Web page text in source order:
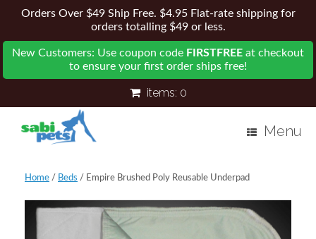
Orders Over $49 Ship Free. $4.95 Flat-rate shipping for
orders totalling $49 or less.
New Customers: Use coupon code FIRSTFREE at checkout
to ensure your first order ships free!
items: 0
Menu
Home / Beds / Empire Brushed Poly Reusable Underpad